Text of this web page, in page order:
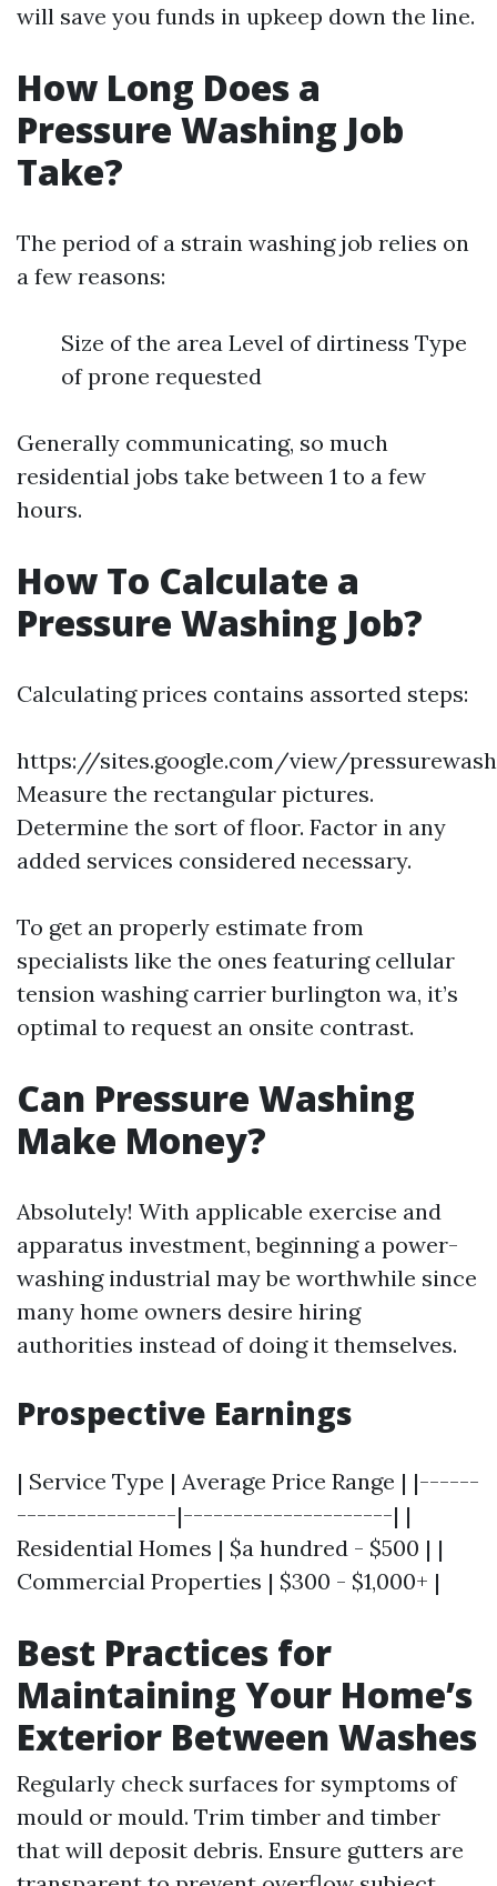
will save you funds in upkeep down the line.
How Long Does a
Pressure Washing Job
Take?
The period of a strain washing job relies on
a few reasons:
Size of the area Level of dirtiness Type
of prone requested
Generally communicating, so much
residential jobs take between 1 to a few
hours.
How To Calculate a
Pressure Washing Job?
Calculating prices contains assorted steps:
https://sites.google.com/view/
Measure the rectangular pictures.
Determine the sort of floor. Factor in any
added services considered necessary.
To get an properly estimate from
specialists like the ones featuring cellular
tension washing carrier burlington wa, it’s
optimal to request an onsite contrast.
Can Pressure Washing
Make Money?
Absolutely! With applicable exercise and
apparatus investment, beginning a power-
washing industrial may be worthwhile since
many home owners desire hiring
authorities instead of doing it themselves.
Prospective Earnings
| Service Type | Average Price Range | |------
----------------|---------------------| |
Residential Homes | $a hundred - $500 | |
Commercial Properties | $300 - $1,000+ |
Best Practices for
Maintaining Your Home’s
Exterior Between Washes
Regularly check surfaces for symptoms of
mould or mould. Trim timber and timber
that will deposit debris. Ensure gutters are